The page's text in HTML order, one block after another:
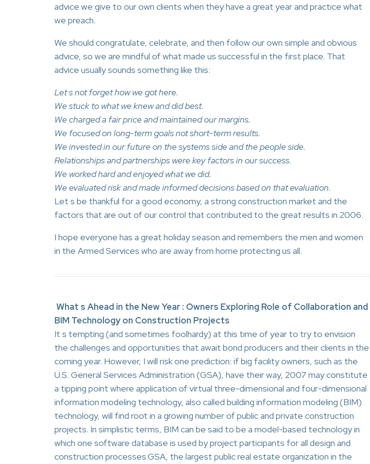
advice we give to our own clients when they have a great year and practice what
we preach.
We should congratulate, celebrate, and then follow our own simple and obvious
advice, so we are mindful of what made us successful in the first place. That
advice usually sounds something like this:
Let s not forget how we got here.
We stuck to what we knew and did best.
We charged a fair price and maintained our margins.
We focused on long-term goals not short-term results.
We invested in our future on the systems side and the people side.
Relationships and partnerships were key factors in our success.
We worked hard and enjoyed what we did.
We evaluated risk and made informed decisions based on that evaluation.
Let s be thankful for a good economy, a strong construction market and the
factors that are out of our control that contributed to the great results in 2006.
I hope everyone has a great holiday season and remembers the men and women
in the Armed Services who are away from home protecting us all.
What s Ahead in the New Year : Owners Exploring Role of Collaboration and
BIM Technology on Construction Projects
It s tempting (and sometimes foolhardy) at this time of year to try to envision
the challenges and opportunities that await bond producers and their clients in the
coming year. However, I will risk one prediction: if big facility owners, such as the
U.S. General Services Administration (GSA), have their way, 2007 may constitute
a tipping point where application of virtual three-dimensional and four-dimensional
information modeling technology, also called building information modeling (BIM)
technology, will find root in a growing number of public and private construction
projects. In simplistic terms, BIM can be said to be a model-based technology in
which one software database is used by project participants for all design and
construction processes.GSA, the largest public real estate organization in the